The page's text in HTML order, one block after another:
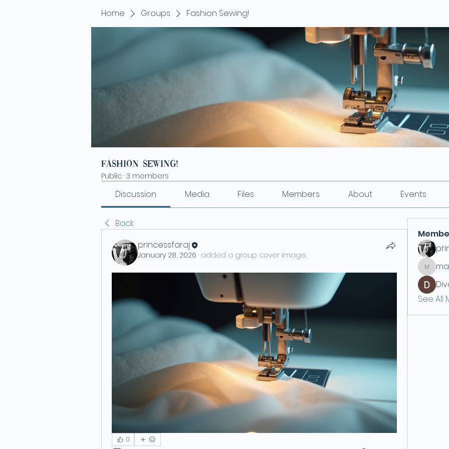
Home Groups Fashion Sewing!
Fashion Sewing!
Public · 3 members
Discussion Media Files Members About Events
Back
princessfaraj
January 28, 2026 · added a group cover image.
0
See All